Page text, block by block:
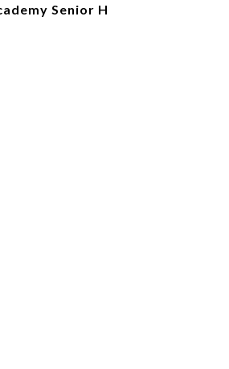
Senior H